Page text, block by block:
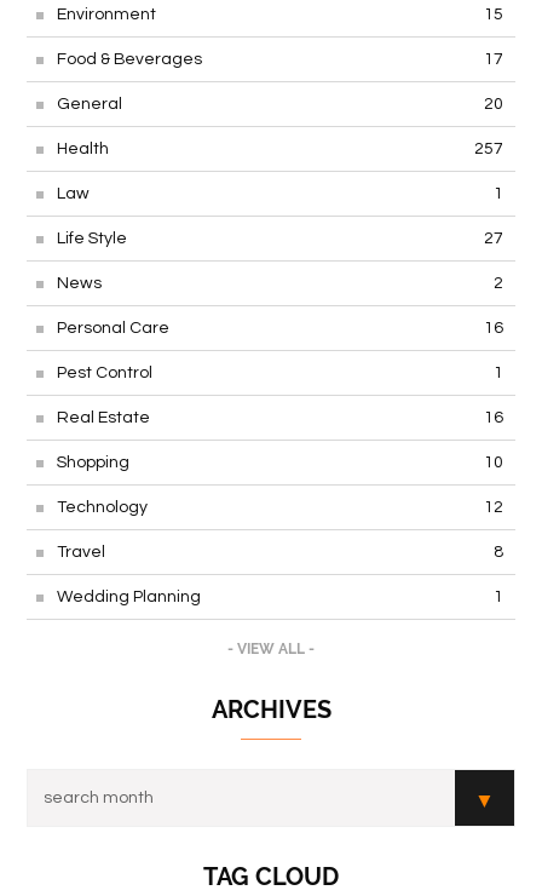
Environment 15
Food & Beverages 17
General 20
Health 257
Law 1
Life Style 27
News 2
Personal Care 16
Pest Control 1
Real Estate 16
Shopping 10
Technology 12
Travel 8
Wedding Planning 1
- VIEW ALL -
ARCHIVES
TAG CLOUD